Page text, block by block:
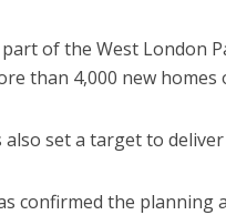
of the West London
than 4,000 new homes
set a target to
confirmed the